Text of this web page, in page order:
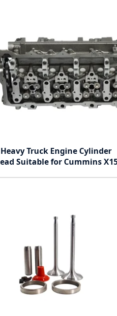
Heavy Truck Engine Cylinder
Suitable for Cummins